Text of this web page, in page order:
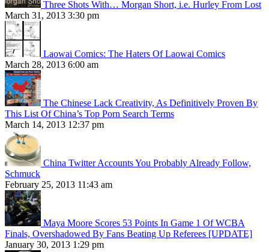
Three Shots With… Morgan Short, i.e. Hurley From Lost
March 31, 2013 3:30 pm
Laowai Comics: The Haters Of Laowai Comics
March 28, 2013 6:00 am
The Chinese Lack Creativity, As Definitively Proven By
This List Of China’s Top Porn Search Terms
March 14, 2013 12:37 pm
China Twitter Accounts You Probably Already Follow,
Schmuck
February 25, 2013 11:43 am
Maya Moore Scores 53 Points In Game 1 Of WCBA
Finals, Overshadowed By Fans Beating Up Referees [UPDATE]
January 30, 2013 1:29 pm